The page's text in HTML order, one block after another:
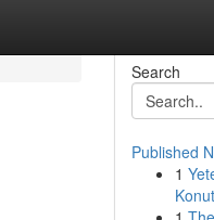
Search
Published
1